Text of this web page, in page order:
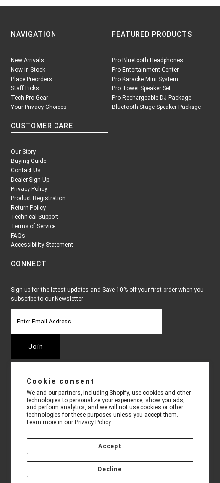
Cookie consent
We and our partners, including Shopify, use cookies and other
technologies to personalize your experience, show you ads,
and perform analytics, and we will not use cookies or other
technologies for these purposes unless you accept them.
Learn more in our Privacy Policy
Accept
Decline
NAVIGATION
New Arrivals
Now in Stock
Place Preorders
Staff Picks
Tech Pro Gear
Your Privacy Choices
FEATURED PRODUCTS
Pro Bluetooth Headphones
Pro Entertainment Center
Pro Karaoke Mini System
Pro Tower Speaker Set
Pro Rechargeable DJ Package
Bluetooth Stage Speaker Package
CUSTOMER CARE
Our Story
Buying Guide
Contact Us
Dealer Sign Up
Privacy Policy
Product Registration
Return Policy
Technical Support
Terms of Service
FAQs
Accessibility Statement
CONNECT
Sign up for the latest updates and Save 10% off your first order when you
subscribe to our Newsletter.
COPYRIGHT © 2026TECHNICAL PRO•9 KILMER CT. EDISON, NJ
• 718-567-7754 • ALLOW 7 - 10 BUSINESS DAYS FOR